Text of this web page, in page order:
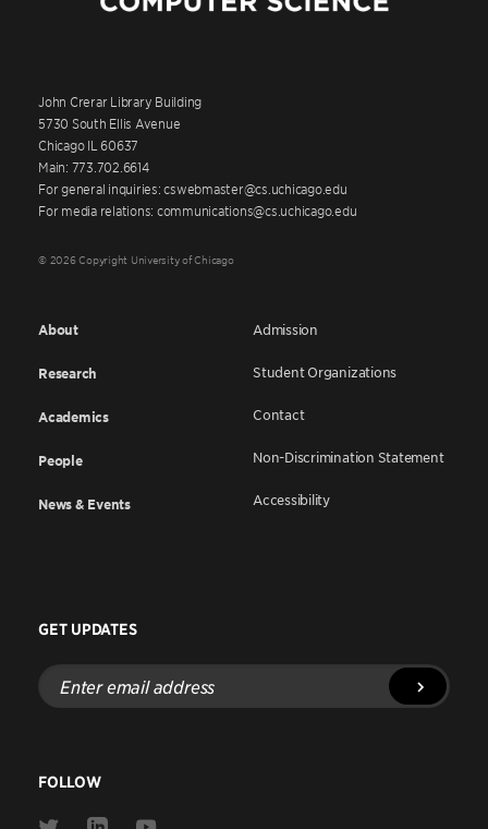
John Crerar Library Building
5730 South Ellis Avenue
Chicago IL 60637
Main: 773.702.6614
For general inquiries: cswebmaster@cs.uchicago.edu
For media relations: communications@cs.uchicago.edu
© 2026 Copyright University of Chicago
About
Research
Academics
People
News & Events
Admission
Student Organizations
Contact
Non-Discrimination Statement
Accessibility
GET UPDATES
Enter
email
address
FOLLOW